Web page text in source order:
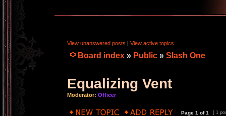
View unanswered posts | View active topics
Board index » Public » Slash One
Equalizing Vent
Moderator: Officer
Page 1 of1 [ 1